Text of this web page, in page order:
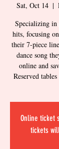
Sat, Oct 14
  |
Specializing in
hits, focusing
their 7-piece
dance song
online and
Reserved
Online ticket
tickets